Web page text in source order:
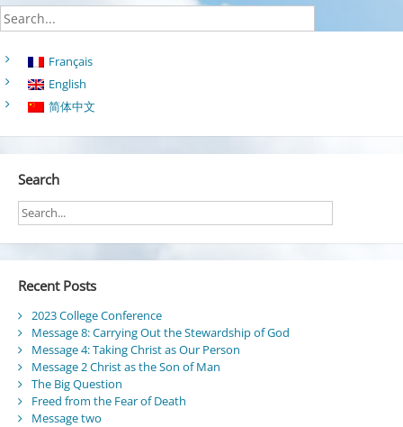
Français
English
简体中文
Search
Recent Posts
2023 College Conference
Message 8: Carrying Out the Stewardship of God
Message 4: Taking Christ as Our Person
Message 2 Christ as the Son of Man
The Big Question
Freed from the Fear of Death
Message two